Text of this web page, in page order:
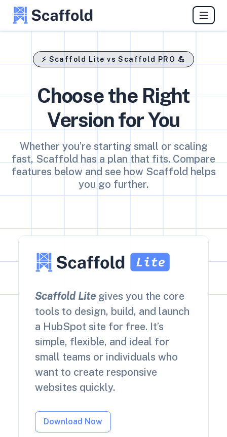
⚡ Scaffold Lite vs Scaffold PRO 💪
Choose the Right
Version for You
Whether you’re starting small or scaling
fast, Scaffold has a plan that fits. Compare
features below and see how Scaffold helps
you go further.
Scaffold Lite gives you the core
tools to design, build, and launch
a HubSpot site for free. It’s
simple, flexible, and ideal for
small teams or individuals who
want to create responsive
websites quickly.
Download Now